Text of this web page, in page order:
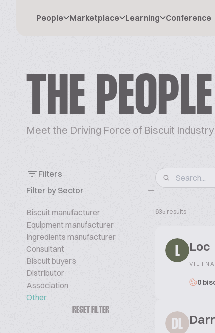
People Marketplace Learning Conference
THE PEOPLE
Meet the Driving Force of Biscuit Industry
Filters
Filter by Sector
Biscuit manufacturer
Equipment manufacturer
Ingredients manufacturer
Consultant
Biscuit buyers
Distributor
Association
Other
RESET FILTER
635 results
L Loc
0
DL